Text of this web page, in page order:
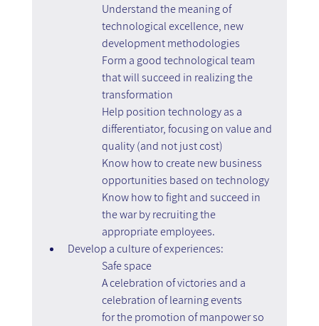
Understand the meaning of
technological excellence, new
development methodologies
Form a good technological team
that will succeed in realizing the
transformation
Help position technology as a
differentiator, focusing on value and
quality (and not just cost)
Know how to create new business
opportunities based on technology
Know how to fight and succeed in
the war by recruiting the
appropriate employees.
Develop a culture of experiences:
Safe space
A celebration of victories and a
celebration of learning events
for the promotion of manpower so